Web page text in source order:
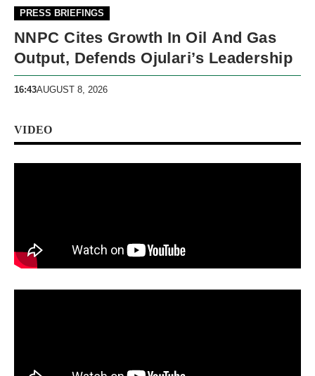
PRESS BRIEFINGS
NNPC Cites Growth In Oil And Gas
Output, Defends Ojulari’s Leadership
16:43AUGUST 8, 2026
VIDEO